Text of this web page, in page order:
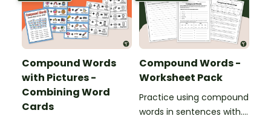
Compound Words
with Pictures -
Combining Word
Cards
Compound Words -
Worksheet Pack
Practice using compound
words in sentences with.